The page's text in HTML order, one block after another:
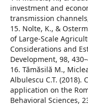
investment and
transmission
15. Nolte, K., &
of Large-Scale
Considerations and
Development, 98,
16. Tămăsilă M.,
Albulescu C.T.
application on the
Behavioral Sciences,